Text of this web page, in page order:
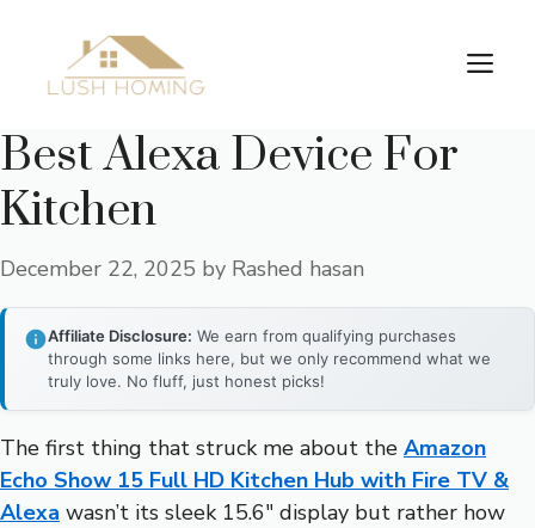
content
Best Alexa Device For
Kitchen
December 22, 2025 by Rashed hasan
Affiliate Disclosure: We earn from qualifying purchases
through some links here, but we only recommend what we
truly love. No fluff, just honest picks!
The first thing that struck me about the Amazon
Echo Show 15 Full HD Kitchen Hub with Fire TV &
Alexa wasn’t its sleek 15.6″ display but rather how